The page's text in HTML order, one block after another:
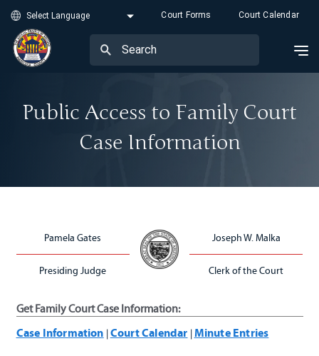
Court Forms Court Calendar
Public Access to Family Court
Case Information
Pamela Gates
Presiding Judge
Joseph W. Malka
Clerk of the Court
Get Family Court Case Information:
Case Information | Court Calendar | Minute Entries